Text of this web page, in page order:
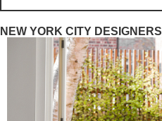
NEW YORK CITY DESIGNERS